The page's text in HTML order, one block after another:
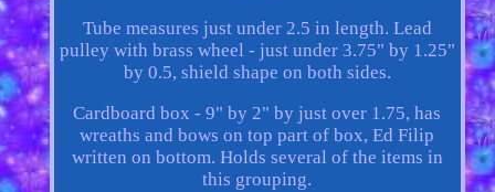
Tube measures just under 2.5 in length. Lead
pulley with brass wheel - just under 3.75" by 1.25"
by 0.5, shield shape on both sides.
Cardboard box - 9" by 2" by just over 1.75, has
wreaths and bows on top part of box, Ed Filip
written on bottom. Holds several of the items in
this grouping.